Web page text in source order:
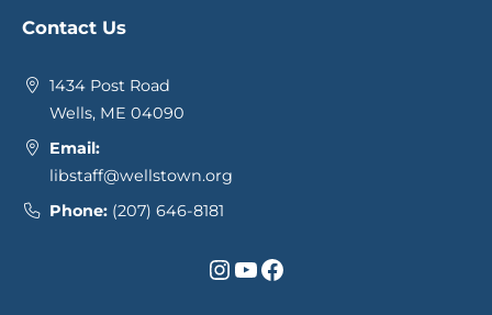
Contact Us
1434 Post Road
Wells, ME 04090
Email:
libstaff@wellstown.org
Phone: (207) 646-8181
InstagramYouTube Facebook